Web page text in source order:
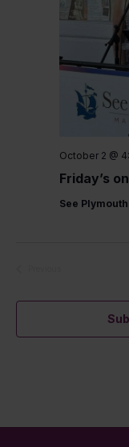
Friday’s
October 2 @
See Plymouth